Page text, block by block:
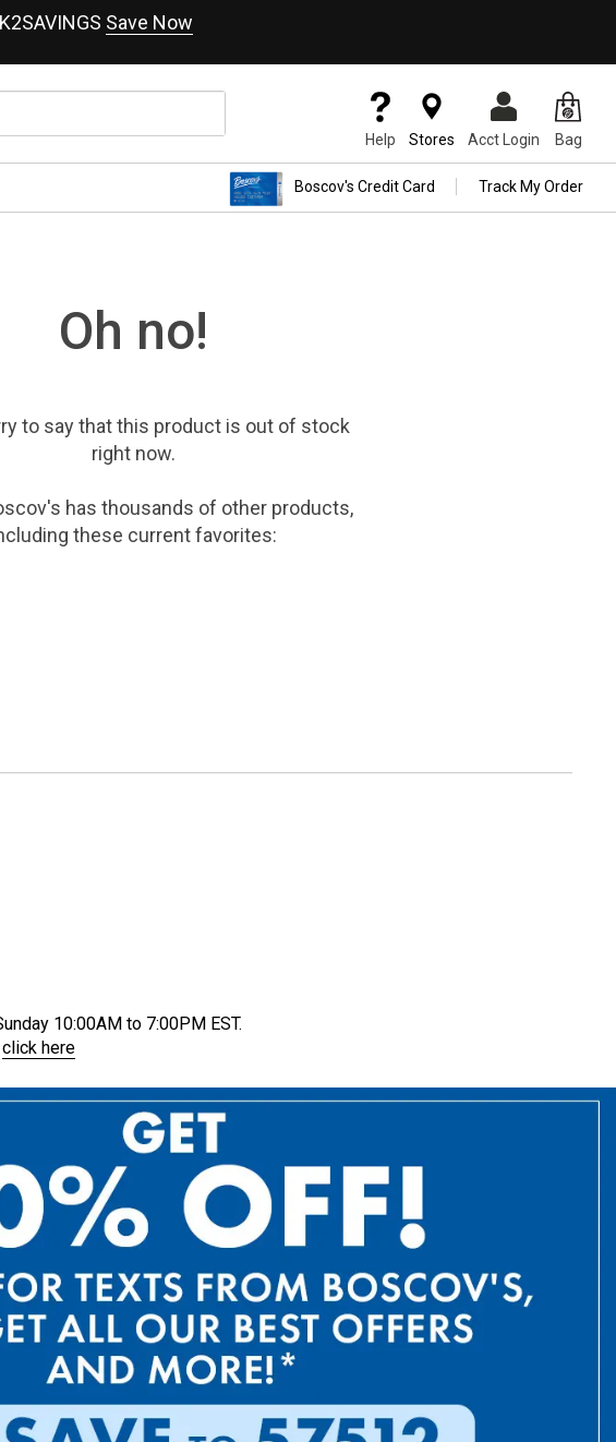
Save Now
Help Stores Acct Login Bag
Boscov's Credit Card Track My Order
Oh no!
to say thatthis productis out of stock
right now.
has thousands of other products,
these current favorites:
10:00AM to 7:00PM EST.
click here